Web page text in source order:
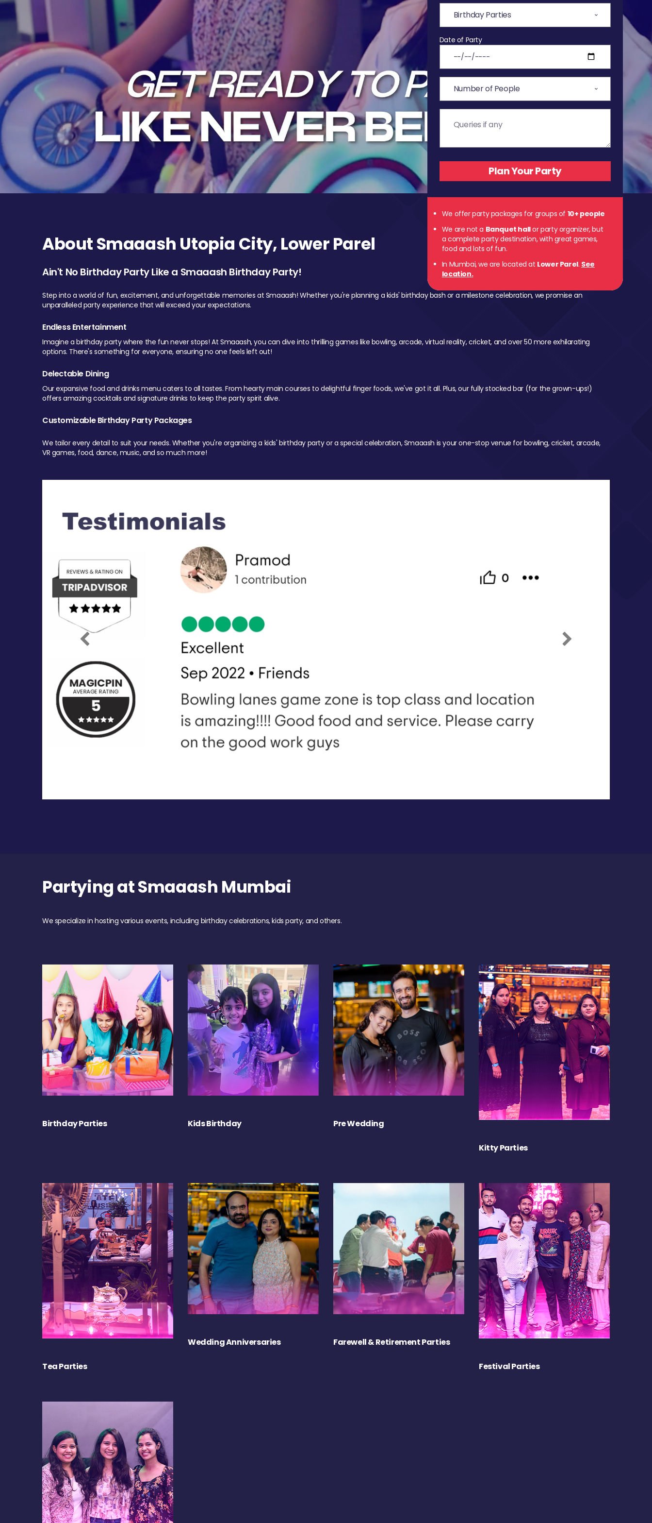
Date of Party
We offer party packages for groups of 10+ people
We are not a Banquet hallor party organizer, but
a complete party destination, with great games,
food and lots of fun.
In Mumbai, we are located at Lower Parel. See
location.
About Smaaash Utopia City, Lower Parel
Ain't No Birthday Party Like a Smaaash Birthday Party!
Step into a world of fun, excitement, and unforgettable memories at Smaaash! Whether you're planning a kids' birthday bash or a milestone celebration, we promise an
unparalleled party experience that will exceed your expectations.
Endless Entertainment
Imagine a birthday party where the fun never stops! At Smaaash, you can dive into thrilling games like bowling, arcade, virtual reality, cricket, and over 50 more exhilarating
options. There's something for everyone, ensuring no one feels left out!
Delectable Dining
Our expansive food and drinks menu caters to all tastes. From hearty main courses to delightful finger foods, we've got it all. Plus, our fully stocked bar (for the grown-ups!)
offers amazing cocktails and signature drinks to keep the party spirit alive.
Customizable Birthday Party Packages
We tailor every detail to suit your needs. Whether you're organizing a kids' birthday party or a special celebration, Smaaash is your one-stop venue for bowling, cricket, arcade,
VR games, food, dance, music, and so much more!
Previous Next
Partying at Smaaash Mumbai
We specialize in hosting various events, including birthday celebrations, kids party, and others.
Birthday Parties Kids Birthday Pre Wedding
Kitty Parties
Tea Parties
Wedding Anniversaries Farewell & Retirement Parties
Festival Parties